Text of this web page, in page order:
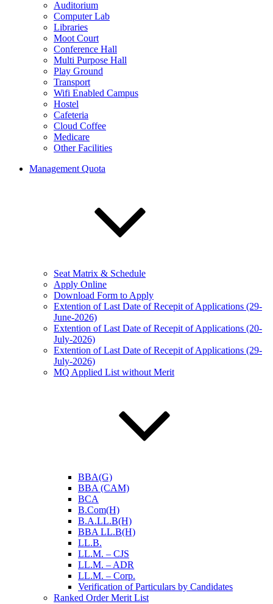
Auditorium
Computer Lab
Libraries
Moot Court
Conference Hall
Multi Purpose Hall
Play Ground
Transport
Wifi Enabled Campus
Hostel
Cafeteria
Cloud Coffee
Medicare
Other Facilities
Management Quota
Seat Matrix & Schedule
Apply Online
Download Form to Apply
Extention of Last Date of Recepit of Applications (29-
June-2026)
Extention of Last Date of Recepit of Applications (20-
July-2026)
Extention of Last Date of Recepit of Applications (29-
July-2026)
MQ Applied List without Merit
BBA(G)
BBA (CAM)
BCA
B.Com(H)
B.A.LL.B(H)
BBA LL.B(H)
LL.B.
LL.M. – CJS
LL.M. – ADR
LL.M. – Corp.
Verification of Particulars by Candidates
Ranked Order Merit List